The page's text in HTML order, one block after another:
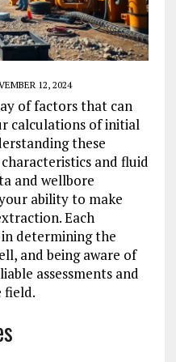
12, 2024
of factors that can
calculations of initial
these
and fluid
and wellbore
ability to make
Each
determining the
and being aware of
assessments and
field.